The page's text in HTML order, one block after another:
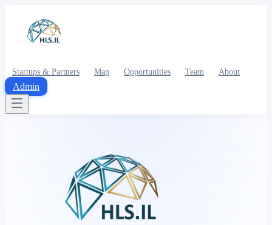
Startups & Partners Map Opportunities Team About
Admin